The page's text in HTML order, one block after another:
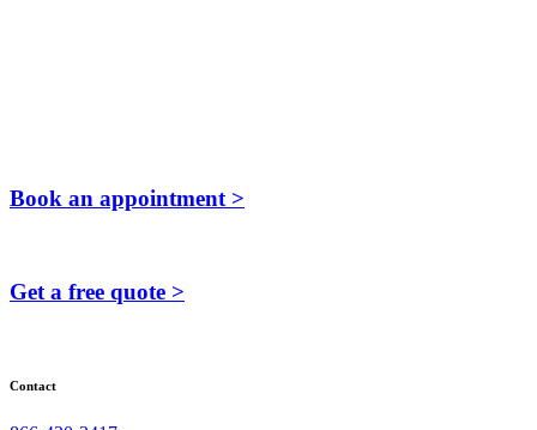
Book an appointment >
Get a free quote >
Contact